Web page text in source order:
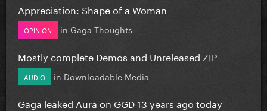
Appreciation: Shape of a Woman
OPINION in Gaga Thoughts
Mostly complete Demos and Unreleased ZIP
AUDIO in Downloadable Media
Gaga leaked Aura on GGD 13 years ago today